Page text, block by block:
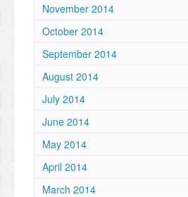
November 2014
October 2014
September 2014
August 2014
July 2014
June 2014
May 2014
April 2014
March 2014